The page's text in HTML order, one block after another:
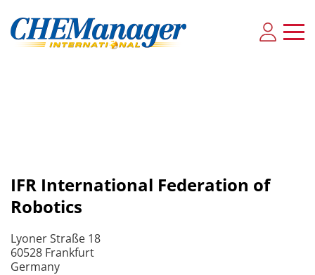
IFR International Federation of
Robotics
Lyoner Straße 18
60528 Frankfurt
Germany